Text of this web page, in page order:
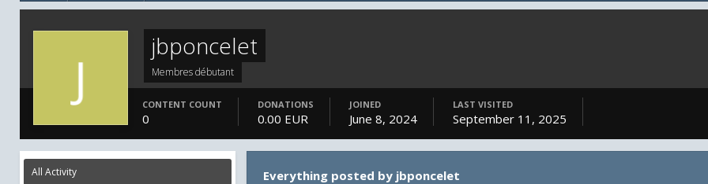
jbponcelet
Membres débutant
CONTENT COUNT
0
DONATIONS
0.00 EUR
JOINED
June 8, 2024
LAST VISITED
September 11, 2025
All Activity Everything posted by jbponcelet